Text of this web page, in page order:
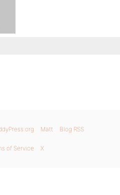
Matt Blog RSS
of Service X